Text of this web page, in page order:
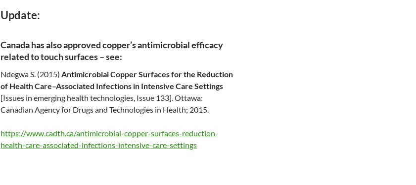
Update:
Canada has also approved copper’s antimicrobial efficacy
related to touch surfaces – see:
Ndegwa S. (2015) Antimicrobial Copper Surfaces for the Reduction
of Health Care–Associated Infections in Intensive Care Settings
[Issues in emerging health technologies, Issue 133]. Ottawa:
Canadian Agency for Drugs and Technologies in Health; 2015.
https://www.cadth.ca/antimicrobial-copper-surfaces-reduction-
health-care-associated-infections-intensive-care-settings